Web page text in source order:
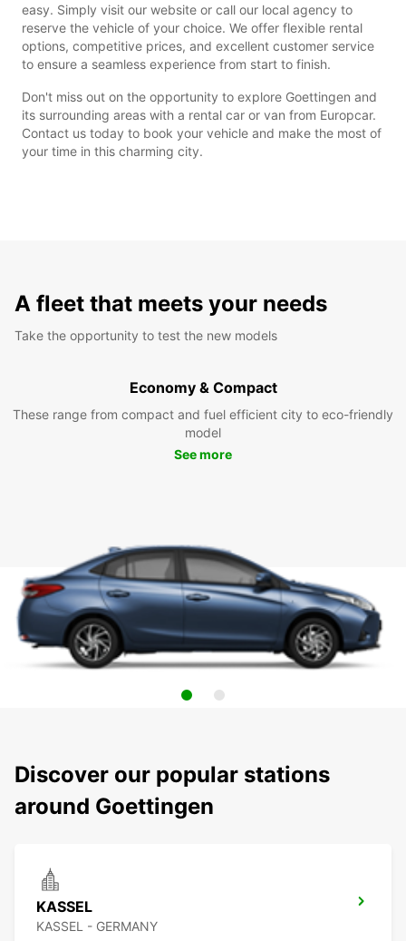
easy. Simply visit our website or call our local agency to
reserve the vehicle of your choice. We offer flexible rental
options, competitive prices, and excellent customer service
to ensure a seamless experience from start to finish.
Don't miss out on the opportunity to explore Goettingen and
its surrounding areas with a rental car or van from Europcar.
Contact us today to book your vehicle and make the most of
your time in this charming city.
A fleet that meets your needs
Take the opportunity to test the new models
Economy & Compact
These range from compact and fuel efficient city to eco-friendly
model
See more
Discover our popular stations
around Goettingen
KASSEL
KASSEL - GERMANY